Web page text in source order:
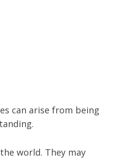
can arise from being
world. They may